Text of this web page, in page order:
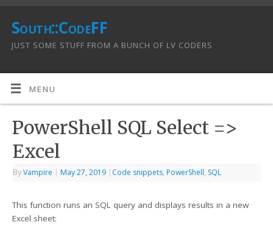
South::CodeFF
JUST SOME STUFF FROM A BUNCH OF LV CODERS
MENU
PowerShell SQL Select =>
Excel
ByVampire | May 27, 2019 | Code snippets, PowerShell, SQL
This function runs an SQL query and displays results in a new
Excel sheet: